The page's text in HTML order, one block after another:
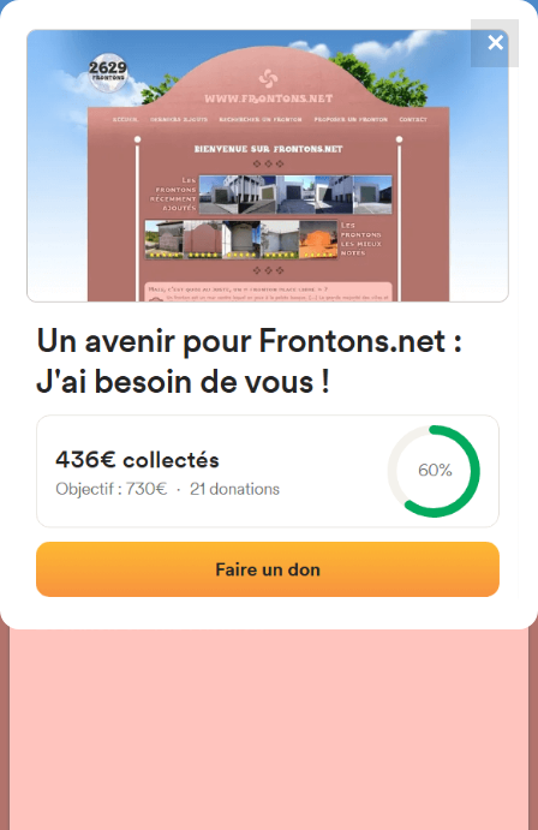
FRONTONS.NET
SEARCH A FRONTON
SUGGEST A FRONTON
4867
frontons
C. Pozo del Campo, 37, 37797
Calzada de Valdunciel,
Salamanca, Spain
#5689
Photos|Comments and Feedback
✕